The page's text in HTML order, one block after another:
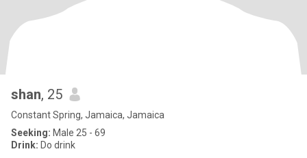
shan, 25
Constant Spring, Jamaica, Jamaica
Seeking: Male 25 - 69
Drink: Do drink